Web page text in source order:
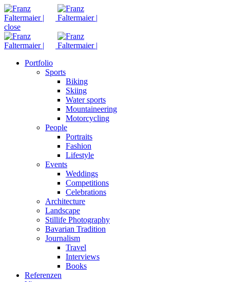
close
Portfolio
Sports
Biking
Skiing
Water sports
Mountaineering
Motorcycling
People
Portraits
Fashion
Lifestyle
Events
Weddings
Competitions
Celebrations
Architecture
Landscape
Stillife Photography
Bavarian Tradition
Journalism
Travel
Interviews
Books
Referenzen